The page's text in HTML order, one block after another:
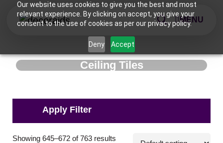
Our website uses cookies to give you the best and most
relevant experience. By clicking on accept, you give your
consent to the use of cookies as per our privacy policy.
Deny Accept
MENU
Ceiling Tiles
Applications
Showing 645–672 of 763 results